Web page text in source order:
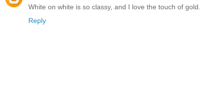
White on white is so classy, and I love the touch of gold.
Reply